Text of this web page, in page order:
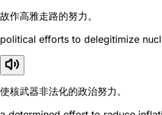
故作高雅走路的努力。
political efforts to delegitimize
使核武器非法化的政治努力。